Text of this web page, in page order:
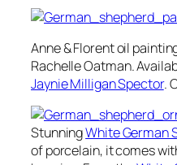
Anne & Florentoil
Rachelle Oatman.
Jaynie Milligan Spector.
StunningWhite German
of porcelain, it comes